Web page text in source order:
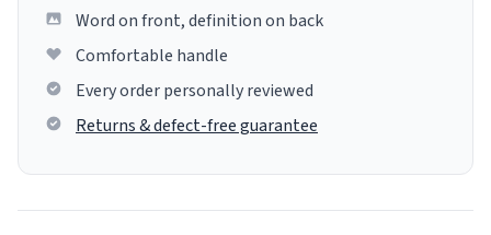
Word on front, definition on back
Comfortable handle
Every order personally reviewed
Returns & defect-free guarantee